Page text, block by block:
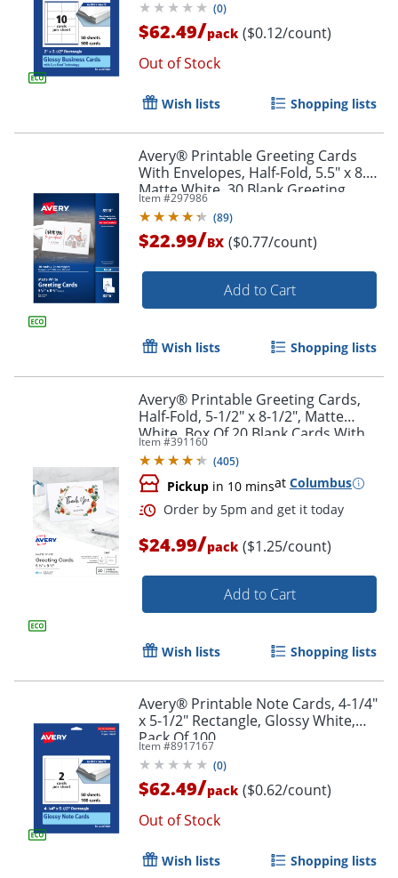
Order by 5pm and get it
(0)
$62.49/pack ($0.12/count)
Out of Stock
Wish lists Shopping lists
Avery® Printable Greeting Cards
With Envelopes, Half-Fold, 5.5" x 8.5",
Matte White, 30 Blank Greeting
Cards
Item #297986
(89)
$22.99/BX ($0.77/count)
Add to Cart
Wish lists Shopping lists
Avery® Printable Greeting Cards,
Half-Fold, 5-1/2" x 8-1/2", Matte
White, Box Of 20 Blank Cards With
Envelopes
Item #391160
(405)
Pickup in 10 minsat Columbus
$24.99/pack ($1.25/count)
Add to Cart
Wish lists Shopping lists
Avery® Printable Note Cards, 4-1/4"
x 5-1/2" Rectangle, Glossy White,
Pack Of 100
Item #8917167
(0)
$62.49/pack ($0.62/count)
Out of Stock
Wish lists Shopping lists